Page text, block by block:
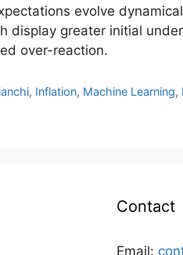
evolve
display greater initial
over-reaction.
, Inflation, Machine Learning,
Contact
Email: